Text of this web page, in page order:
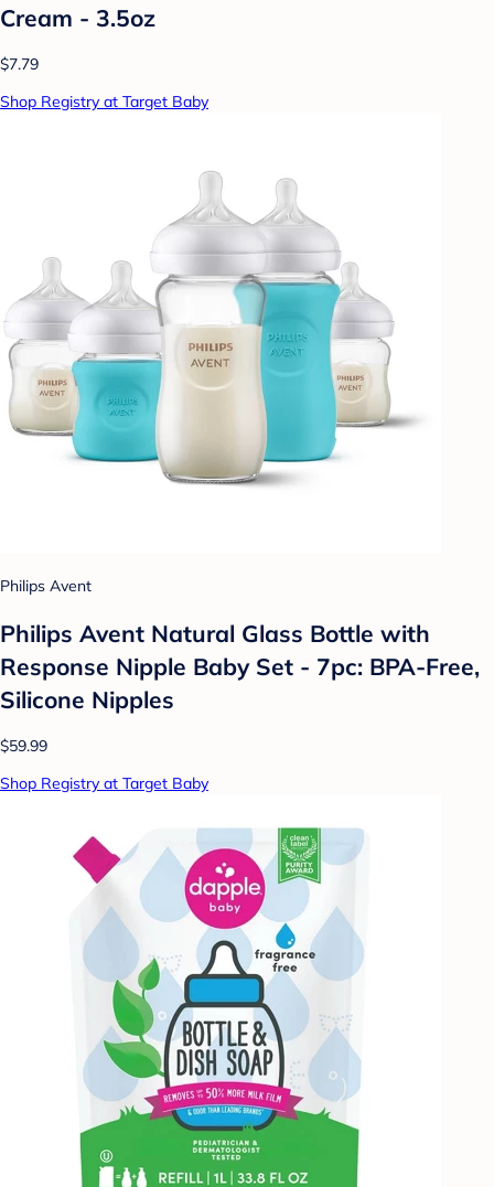
Cream - 3.5oz
$7.79
Shop Registry at Target Baby
Philips Avent
Philips Avent Natural Glass Bottle with
Response Nipple Baby Set - 7pc: BPA-Free,
Silicone Nipples
$59.99
Shop Registry at Target Baby